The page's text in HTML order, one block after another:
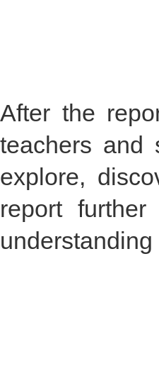
After the
teachers and
explore,
report